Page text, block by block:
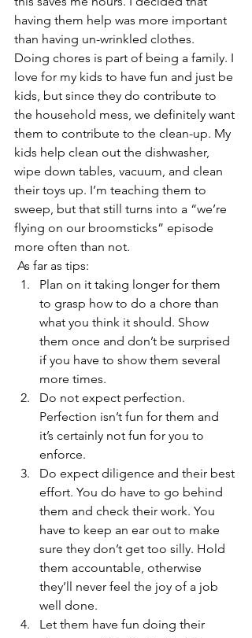
having them help was more important
than having un-wrinkled clothes.
Doing chores is part of being a family. I
love for my kids to have fun and just be
kids, but since they do contribute to
the household mess, we definitely want
them to contribute to the clean-up. My
kids help clean out the dishwasher,
wipe down tables, vacuum, and clean
their toys up. I’m teaching them to
sweep, but that still turns into a “we’re
flying on our broomsticks” episode
more often than not.
As far as tips:
Plan on it taking longer for them
to grasp how to do a chore than
what you think it should. Show
them once and don’t be surprised
if you have to show them several
more times.
Do not expect perfection.
Perfection isn’t fun for them and
it’s certainly not fun for you to
enforce.
Do expect diligence and their best
effort. You do have to go behind
them and check their work. You
have to keep an ear out to make
sure they don’t get too silly. Hold
them accountable, otherwise
they’ll never feel the joy of a job
well done.
Let them have fun doing their